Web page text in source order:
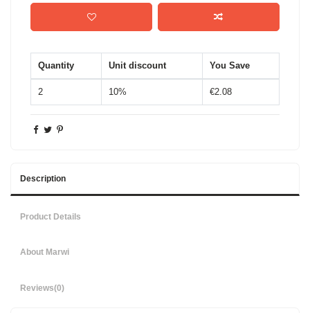
Quantity Unit discount You Save
2 10% €2.08
Description
Product Details
About Marwi
Reviews(0)